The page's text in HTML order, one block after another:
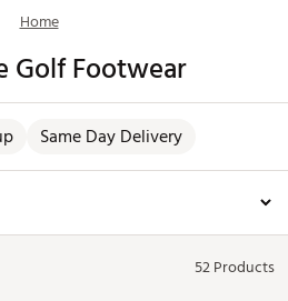
Home
Golf Footwear
Same Day Delivery
52 Products